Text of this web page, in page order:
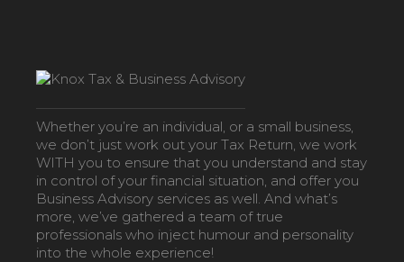
Whether you’re an individual, or a small business,
we don’t just work out your Tax Return, we work
WITH you to ensure that you understand and stay
in control of your financial situation, and offer you
Business Advisory services as well. And what’s
more, we’ve gathered a team of true
professionals who inject humour and personality
into the whole experience!